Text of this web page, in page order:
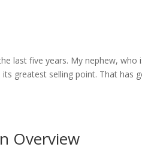
last five years. My nephew, who
greatest selling point. That has
Overview